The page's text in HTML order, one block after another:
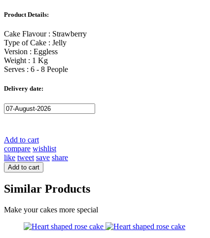
Product Details:
Cake Flavour : Strawberry
Type of Cake : Jelly
Version : Eggless
Weight : 1 Kg
Serves : 6 - 8 People
Delivery date:
Add to cart
compare wishlist
like tweet save share
Add to cart
Similar Products
Make your cakes more special